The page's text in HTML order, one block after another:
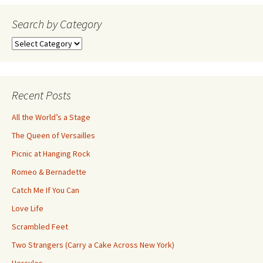
navigation
Search by Category
Search
Recent Posts
All the World’s a Stage
The Queen of Versailles
Picnic at Hanging Rock
Romeo & Bernadette
Catch Me If You Can
Love Life
Scrambled Feet
Two Strangers (Carry a Cake Across New York)